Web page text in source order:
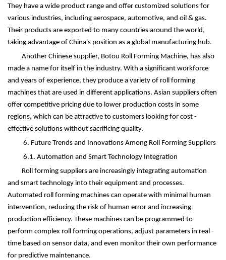
They have a wide product range and offer customized solutions for
various industries, including aerospace, automotive, and oil & gas.
Their products are exported to many countries around the world,
taking advantage of China's position as a global manufacturing hub.
Another Chinese supplier, Botou Roll Forming Machine, has also
made a name for itself in the industry. With a significant workforce
and years of experience, they produce a variety of roll forming
machines that are used in different applications. Asian suppliers often
offer competitive pricing due to lower production costs in some
regions, which can be attractive to customers looking for cost -
effective solutions without sacrificing quality.
6. Future Trends and Innovations Among Roll Forming Suppliers
6.1. Automation and Smart Technology Integration
Roll forming suppliers are increasingly integrating automation
and smart technology into their equipment and processes.
Automated roll forming machines can operate with minimal human
intervention, reducing the risk of human error and increasing
production efficiency. These machines can be programmed to
perform complex roll forming operations, adjust parameters in real -
time based on sensor data, and even monitor their own performance
for predictive maintenance.